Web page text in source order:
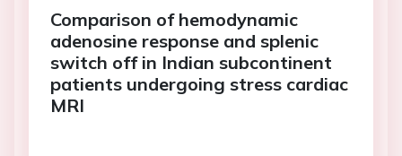
Comparison of hemodynamic
adenosine response and splenic
switch off in Indian subcontinent
patients undergoing stress cardiac
MRI